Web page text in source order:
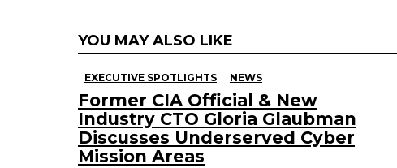
YOU MAY ALSO LIKE
EXECUTIVE SPOTLIGHTS NEWS
Former CIA Official & New
Industry CTO Gloria Glaubman
Discusses Underserved Cyber
Mission Areas